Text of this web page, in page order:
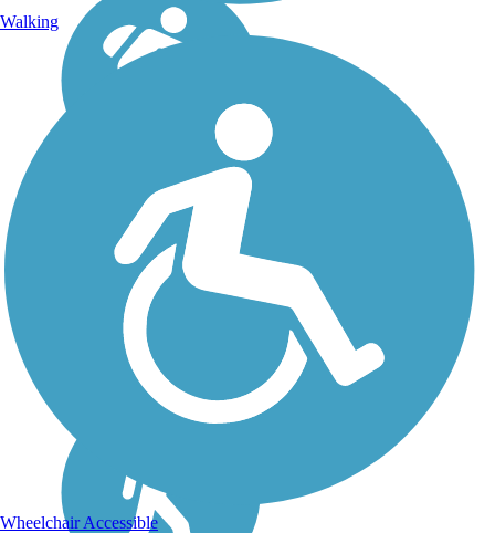
Walking
Wheelchair Accessible